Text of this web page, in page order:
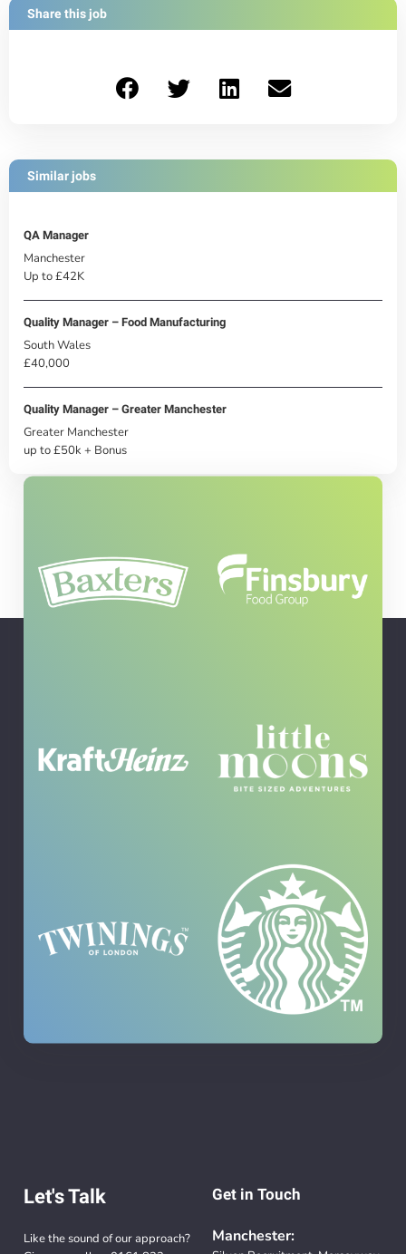
Share this job
Similar jobs
QA Manager
Manchester
Up to £42K
Quality Manager – Food Manufacturing
South Wales
£40,000
Quality Manager – Greater Manchester
Greater Manchester
up to £50k + Bonus
Let's Talk
Like the sound of our approach?
Get in Touch
Manchester: